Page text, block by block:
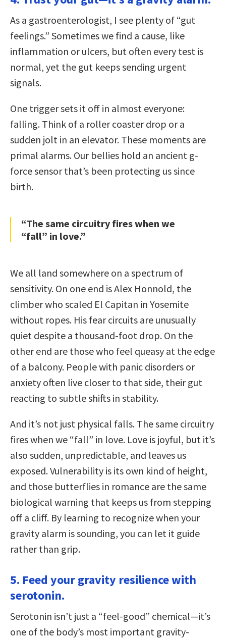
As a gastroenterologist, I see plenty of “gut
feelings.” Sometimes we find a cause, like
inflammation or ulcers, but often every test is
normal, yet the gut keeps sending urgent
signals.
One trigger sets it off in almost everyone:
falling. Think of a roller coaster drop or a
sudden jolt in an elevator. These moments are
primal alarms. Our bellies hold an ancient g-
force sensor that’s been protecting us since
birth.
“The same circuitry fires when we
“fall” in love.”
We all land somewhere on a spectrum of
sensitivity. On one end is Alex Honnold, the
climber who scaled El Capitan in Yosemite
without ropes. His fear circuits are unusually
quiet despite a thousand-foot drop. On the
other end are those who feel queasy at the edge
of a balcony. People with panic disorders or
anxiety often live closer to that side, their gut
reacting to subtle shifts in stability.
And it’s not just physical falls. The same circuitry
fires when we “fall” in love. Love is joyful, but it’s
also sudden, unpredictable, and leaves us
exposed. Vulnerability is its own kind of height,
and those butterflies in romance are the same
biological warning that keeps us from stepping
off a cliff. By learning to recognize when your
gravity alarm is sounding, you can let it guide
rather than grip.
5. Feed your gravity resilience with
serotonin.
Serotonin isn’t just a “feel-good” chemical—it’s
one of the body’s most important gravity-